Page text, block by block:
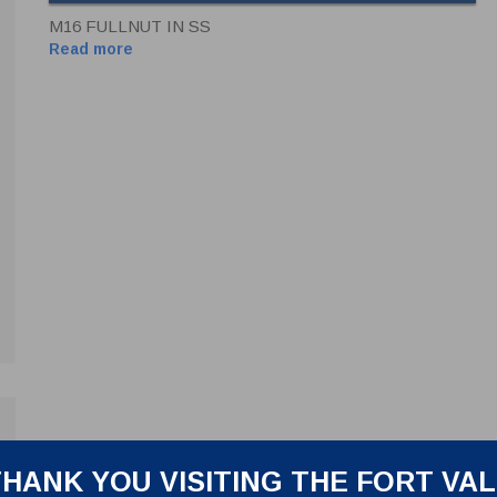
YOU VISITING THE FORT
M16 FULLNUT IN SS
Read more